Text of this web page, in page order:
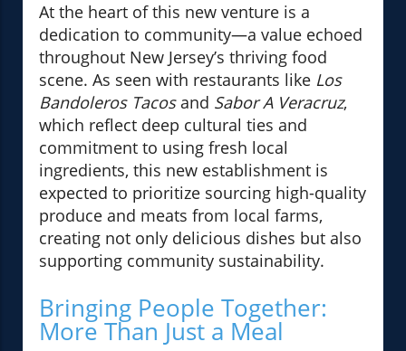
At the heart of this new venture is a
dedication to community—a value echoed
throughout New Jersey’s thriving food
scene. As seen with restaurants like Los
Bandoleros Tacosand Sabor A Veracruz,
which reflect deep cultural ties and
commitment to using fresh local
ingredients, this new establishment is
expected to prioritize sourcing high-quality
produce and meats from local farms,
creating not only delicious dishes but also
supporting community sustainability.
Bringing People Together:
More Than Just a Meal